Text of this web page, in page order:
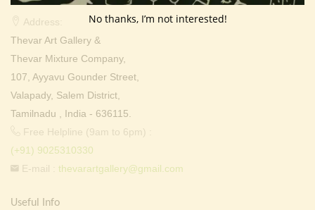
Address:
Thevar Art Gallery &
Thevar Mixture Company,
107, Ayyavu Gounder Street,
Valapady, Salem District,
Tamilnadu , India - 636115.
Free Helpline (9am to 6pm) :
(+91) 9025310330
E-mail : thevarartgallery@gmail.com
Useful Info
No thanks, I’m not interested!